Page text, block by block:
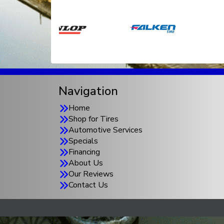
Navigation
Home
Shop for Tires
Automotive Services
Specials
Financing
About Us
Our Reviews
Contact Us